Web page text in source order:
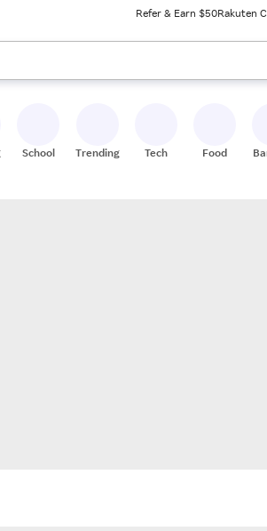
Refer & Earn $50Rakuten
to review results. When ready, press enter
School Trending Tech Food